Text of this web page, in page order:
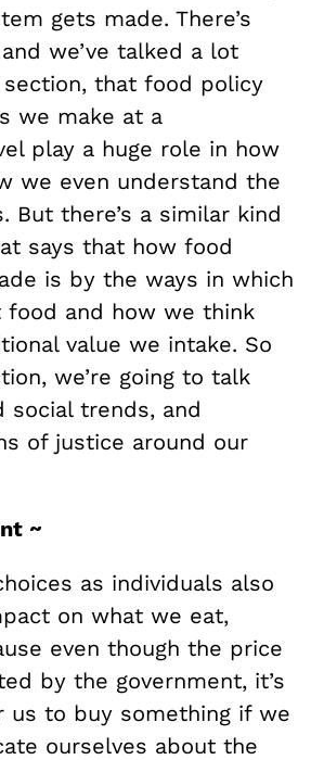
gets made. There’s
we’ve talked a lot
that food policy
we make at a
play a huge role in how
we even understand the
But there’s a similar kind
says that how food
is by the ways in which
food and how we think
value we intake. So
we’re going to talk
social trends, and
of justice around our
~
as individuals also
on what we eat,
even though the price
by the government, it’s
us to buy something if we
ourselves about the